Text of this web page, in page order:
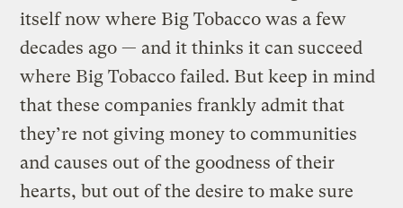
itself now where Big Tobacco was a few
decades ago — and it thinks it can succeed
where Big Tobacco failed. But keep in mind
that these companies frankly admit that
they’re not giving money to communities
and causes out of the goodness of their
hearts, but out of the desire to make sure